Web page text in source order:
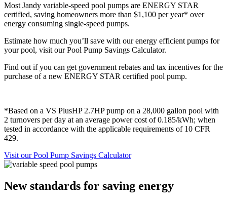
Most Jandy variable-speed pool pumps are ENERGY STAR
certified, saving homeowners more than $1,100 per year* over
energy consuming single-speed pumps.
Estimate how much you’ll save with our energy efficient pumps for
your pool, visit our Pool Pump Savings Calculator.
Find out if you can get government rebates and tax incentives for the
purchase of a new ENERGY STAR certified pool pump.
*Based on a VS PlusHP 2.7HP pump on a 28,000 gallon pool with
2 turnovers per day at an average power cost of 0.185/kWh; when
tested in accordance with the applicable requirements of 10 CFR
429.
Visit our Pool Pump Savings Calculator
New standards for saving energy